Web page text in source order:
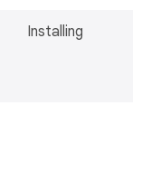
Installing